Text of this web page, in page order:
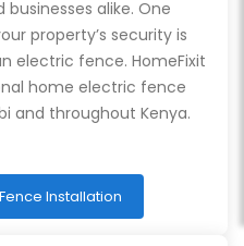
alike. One
property’s security is
electric fence. HomeFixit
home electric fence
and throughout Kenya.
Installation